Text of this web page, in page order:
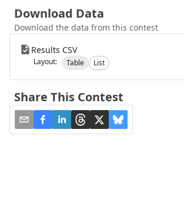
Download Data
Download the data from this contest
Results CSV
Layout: Table List
Share This Contest